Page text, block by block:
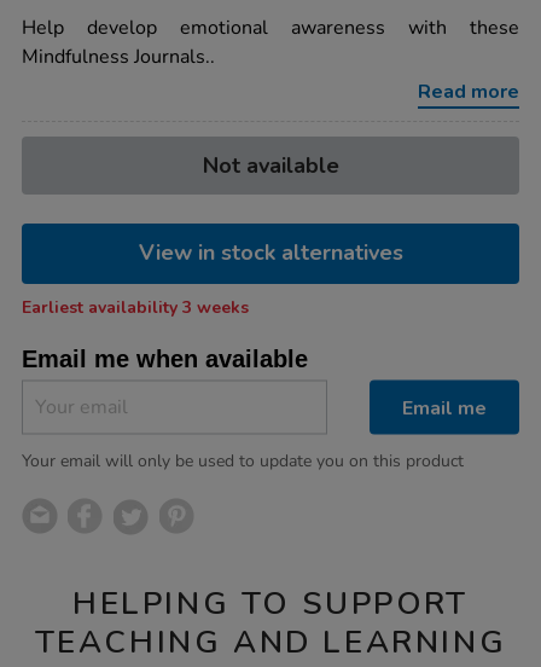
childrens-
mindfulness-
journal-
Help develop emotional awareness with these
Mindfulness Journals..
Read more
CART
Not available
View in stock alternatives
Earliest availability 3 weeks
Email me when available
Email me
Your email will only be used to update you on this product
HELPING TO SUPPORT
TEACHING AND LEARNING